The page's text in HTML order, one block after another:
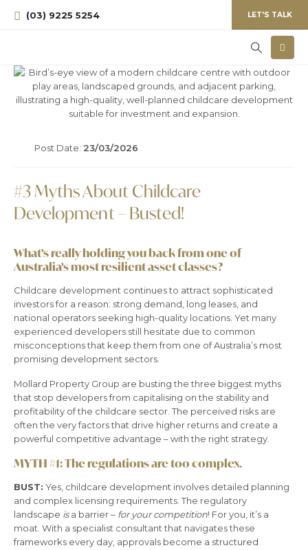
(03) 9225 5254 LET'S TALK
Post Date: 23/03/2026
#3 Myths About Childcare
Development – Busted!
What’s really holding you back from one of
Australia’s most resilient asset classes?
Childcare development continues to attract sophisticated
investors for a reason: strong demand, long leases, and
national operators seeking high-quality locations. Yet many
experienced developers still hesitate due to common
misconceptions that keep them from one of Australia’s most
promising development sectors.
Mollard Property Group are busting the three biggest myths
that stop developers from capitalising on the stability and
profitability of the childcare sector. The perceived risks are
often the very factors that drive higher returns and create a
powerful competitive advantage – with the right strategy.
MYTH #1:The regulations are too complex.
BUST: Yes, childcare development involves detailed planning
and complex licensing requirements. The regulatory
landscape isa barrier – for your competition! For you, it’s a
moat. With a specialist consultant that navigates these
frameworks every day, approvals become a structured